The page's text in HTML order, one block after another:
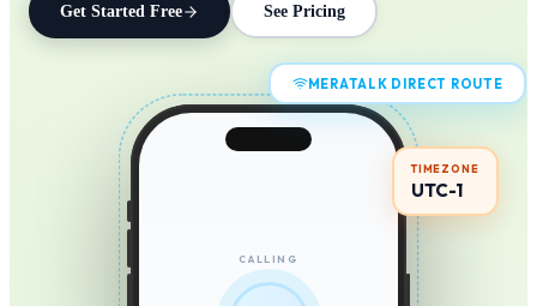
Get Started Free See Pricing
CALLING
MERATALK DIRECT ROUTE
TIMEZONE
UTC-1